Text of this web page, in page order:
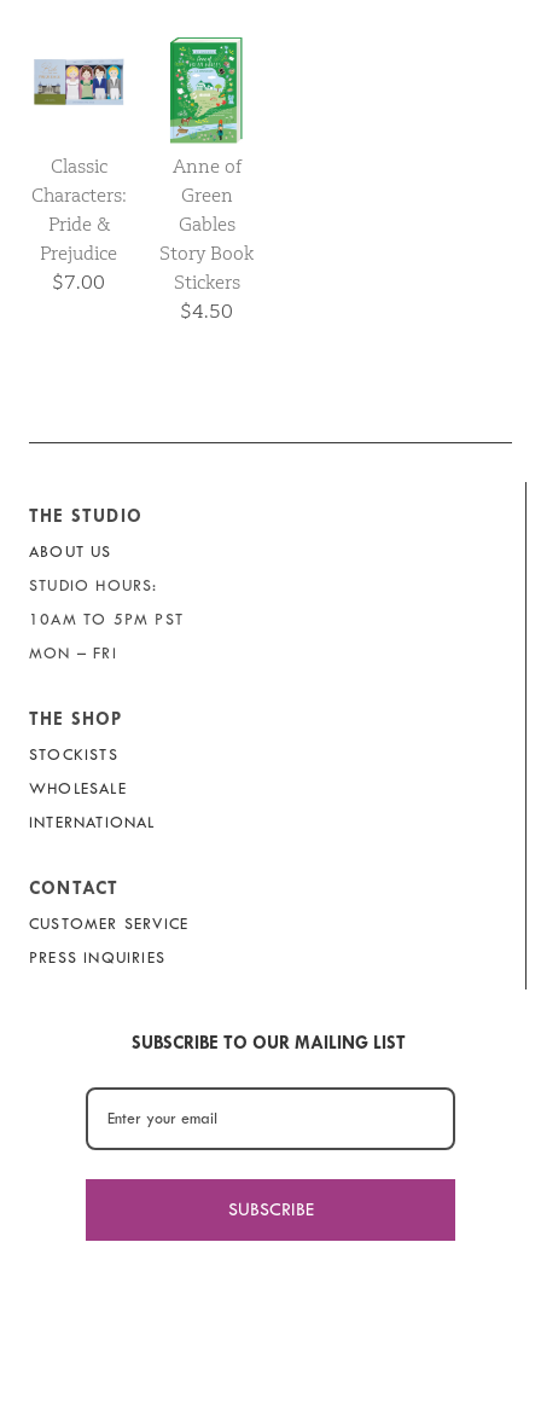
Classic
Characters:
Pride &
Prejudice
$7.00
Anne of
Green
Gables
Story Book
Stickers
$4.50
THE STUDIO
ABOUT US
STUDIO HOURS:
10AM TO 5PM PST
MON – FRI
THE SHOP
STOCKISTS
WHOLESALE
INTERNATIONAL
CONTACT
CUSTOMER SERVICE
PRESS INQUIRIES
SUBSCRIBE TO OUR MAILING LIST
SUBSCRIBE